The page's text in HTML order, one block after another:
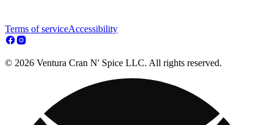
Terms of serviceAccessibility
© 2026 Ventura Cran N' Spice LLC. All rights reserved.